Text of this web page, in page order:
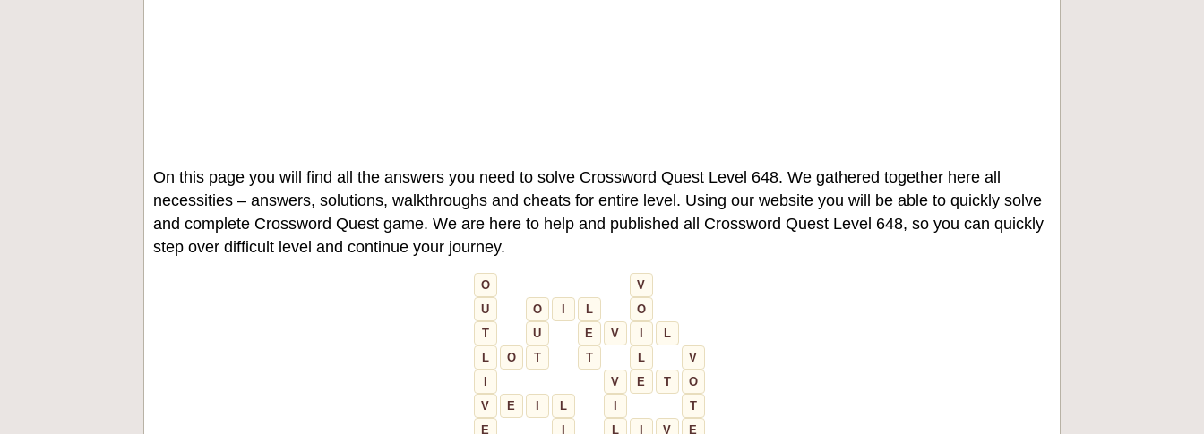
On this page you will find all the answers you need to solve Crossword Quest Level 648. We gathered together here all
necessities – answers, solutions, walkthroughs and cheats for entire level. Using our website you will be able to quickly solve
and complete Crossword Quest game. We are here to help and published all Crossword Quest Level 648, so you can quickly
step over difficult level and continue your journey.
O
V
U
O L
O
T
U E V
L
L
O T T L
V
V E T
O
V
E L
T
E
L V
E